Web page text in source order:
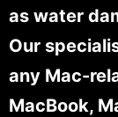
as water
Our
any Mac-
MacBook,